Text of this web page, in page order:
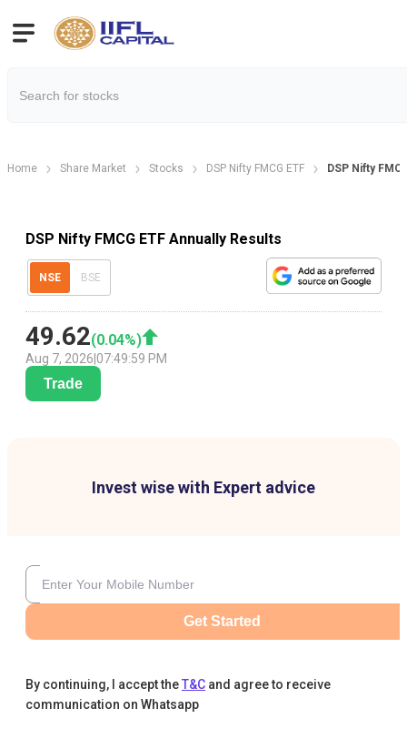
Home Share Market Stocks DSP Nifty FMCG ETF DSP Nifty
DSP Nifty FMCG ETF Annually Results
NSE BSE
49.62(0.04%)
Aug 7, 2026 07:49:59 PM
Trade
Invest wise with Expert advice
Get Started
By continuing, I accept theT&C and agree to receive
communication on Whatsapp